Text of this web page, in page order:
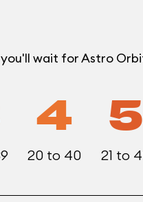
wait for Astro
4
20 to 40
5
21 to